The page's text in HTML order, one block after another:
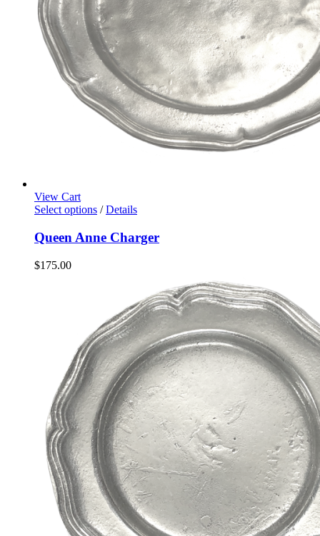
View Cart
Select options / Details
Queen Anne Charger
$175.00